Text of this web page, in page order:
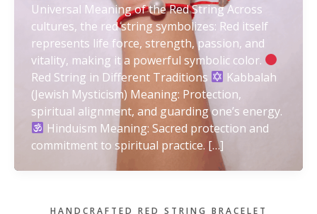
Universal Meaning of the Red String Across
cultures, the red string symbolizes: Red itself
represents life force, strength, passion, and
vitality, making it a powerful symbolic color.
Red String in Different Traditions
Kabbalah
(Jewish Mysticism) Meaning: Protection,
spiritual alignment, and guarding one’s energy.
Hinduism Meaning: Sacred protection and
commitment to spiritual practice. […]
HANDCRAFTED RED STRING BRACELET